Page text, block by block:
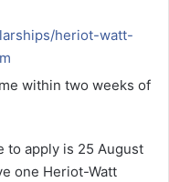
heriot-watt-
within two weeks of
to apply is 25 August
one Heriot-Watt